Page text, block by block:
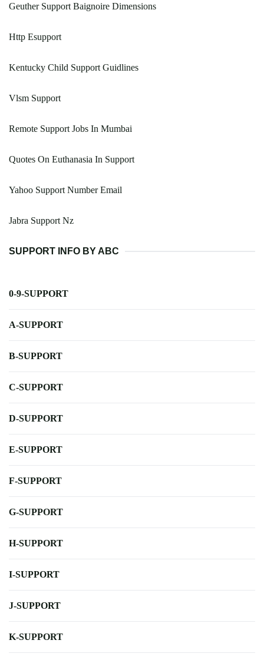
Geuther Support Baignoire Dimensions
Http Esupport
Kentucky Child Support Guidlines
Vlsm Support
Remote Support Jobs In Mumbai
Quotes On Euthanasia In Support
Yahoo Support Number Email
Jabra Support Nz
SUPPORT INFO BY ABC
0-9-SUPPORT
A-SUPPORT
B-SUPPORT
C-SUPPORT
D-SUPPORT
E-SUPPORT
F-SUPPORT
G-SUPPORT
H-SUPPORT
I-SUPPORT
J-SUPPORT
K-SUPPORT